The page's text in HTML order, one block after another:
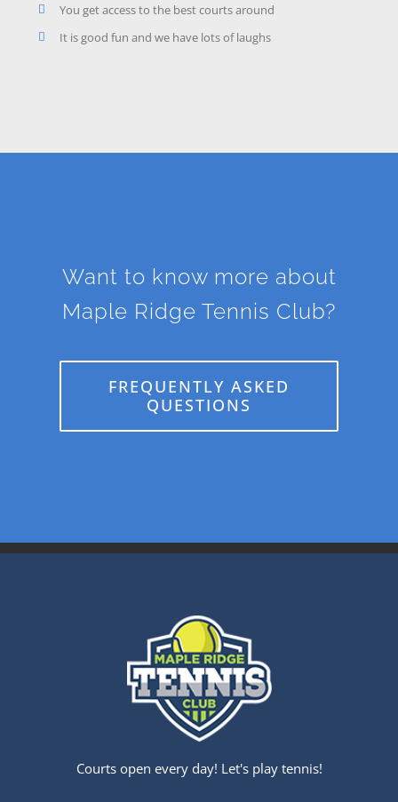
You get access to the best courts around
It is good fun and we have lots of laughs
Want to know more about
Maple Ridge Tennis Club?
FREQUENTLY ASKED
QUESTIONS
Courts open every day! Let's play tennis!